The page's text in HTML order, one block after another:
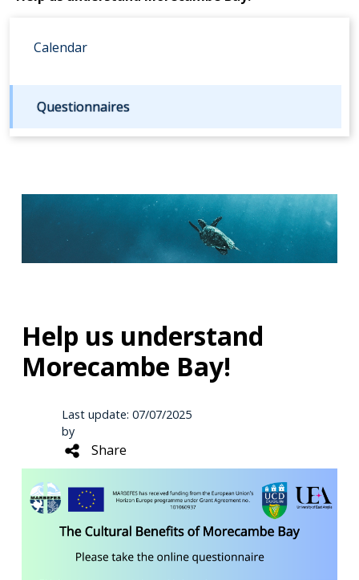
Calendar
Questionnaires
Help us understand
Morecambe Bay!
Last update: 07/07/2025
by
Share